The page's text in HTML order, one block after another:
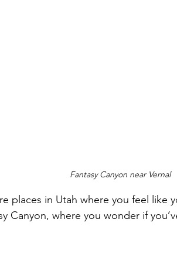
Fantasy Canyon near Vernal
places in Utah where you feel like
Canyon, where you wonder if